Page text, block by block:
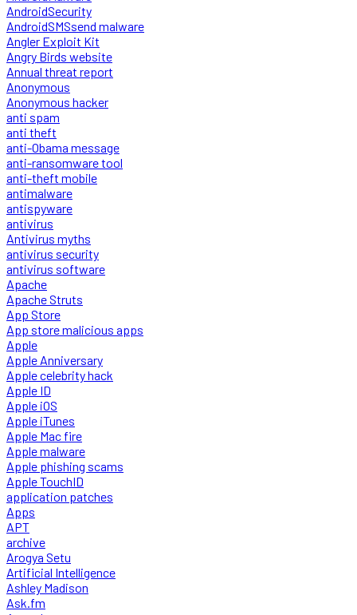
AndroidSecurity
AndroidSMSsend malware
Angler Exploit Kit
Angry Birds website
Annual threat report
Anonymous
Anonymous hacker
anti spam
anti theft
anti-Obama message
anti-ransomware tool
anti-theft mobile
antimalware
antispyware
antivirus
Antivirus myths
antivirus security
antivirus software
Apache
Apache Struts
App Store
App store malicious apps
Apple
Apple Anniversary
Apple celebrity hack
Apple ID
Apple iOS
Apple iTunes
Apple Mac fire
Apple malware
Apple phishing scams
Apple TouchID
application patches
Apps
APT
archive
Arogya Setu
Artificial Intelligence
Ashley Madison
Ask.fm